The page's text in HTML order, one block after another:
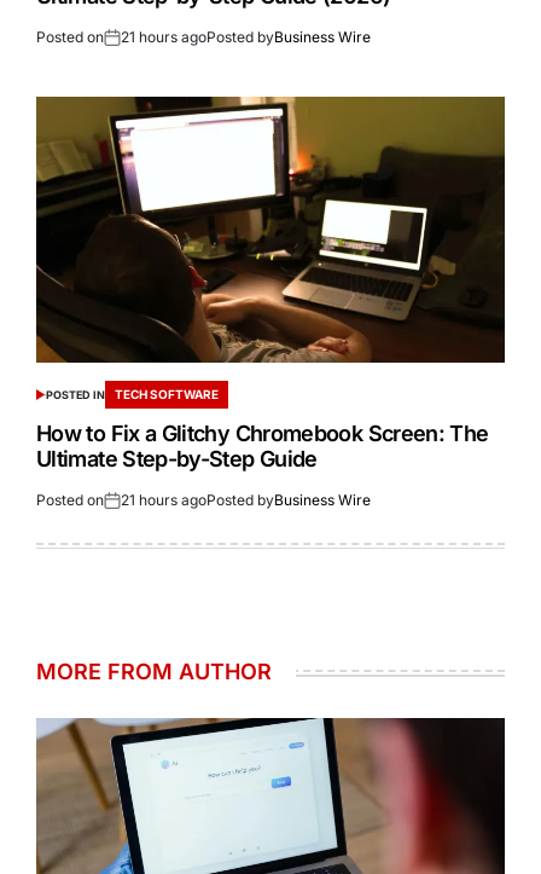
Posted on 21 hours agoPosted byBusiness Wire
POSTED IN TECH SOFTWARE
How to Fix a Glitchy Chromebook Screen: The
Ultimate Step-by-Step Guide
Posted on 21 hours agoPosted byBusiness Wire
MORE FROM AUTHOR